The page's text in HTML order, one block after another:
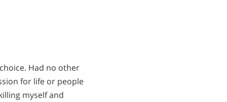
Had no other
for life or people
myself and